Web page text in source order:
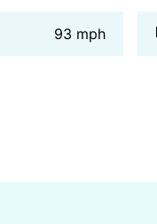
93 mph